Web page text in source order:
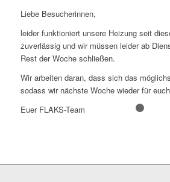
Zurück
Liebe Besucherinnen,
leider funktioniert unsere Heizung seit
zuverlässig und wir müssen leider ab
Rest der Woche schließen.
Wir arbeiten daran, dass sich das
sodass wir nächste Woche wieder für
Euer FLAKS-Team